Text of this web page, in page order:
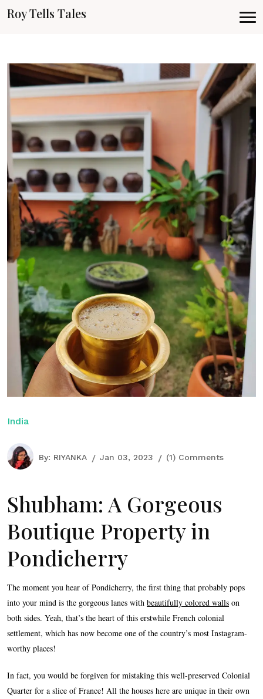
Roy Tells Tales
India
By: RIYANKA Jan 03, 2023 (1) Comments
Shubham: A Gorgeous
Boutique Property in
Pondicherry
The moment you hear of Pondicherry, the first thing that probably pops
into your mind is the gorgeous lanes with beautifully colored walls on
both sides. Yeah, that’s the heart of this erstwhile French colonial
settlement, which has now become one of the country’s most Instagram-
worthy places!
In fact, you would be forgiven for mistaking this well-preserved Colonial
Quarter for a slice of France! All the houses here are unique in their own